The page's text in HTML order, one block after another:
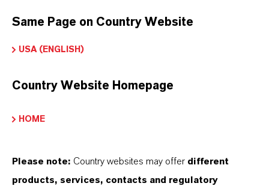
Same Page on Country Website
USA (ENGLISH)
Country Website Homepage
HOME
Please note: Country websites may offer different
products, services, contacts and regulatory